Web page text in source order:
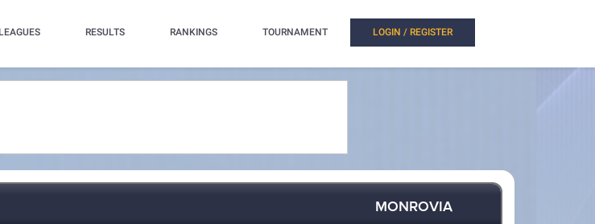
LEAGUES RESULTS RANKINGS TOURNAMENT LOGIN / REGISTER
MONROVIA